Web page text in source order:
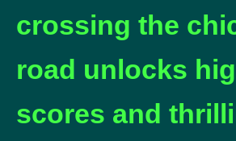
crossing the
road unlocks
scores and